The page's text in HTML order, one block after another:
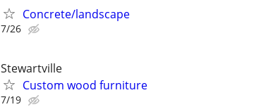
Concrete/landscape
7/26
Stewartville
Custom wood furniture
7/19